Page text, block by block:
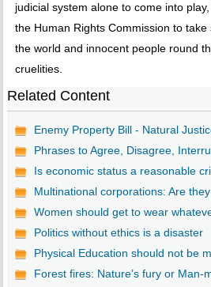
judicial system alone to come into
the Human Rights Commission to
the world and innocent people round
cruelities.
Related Content
Enemy Property Bill - Natural
Phrases to Agree, Disagree,
Is economic status a reasonable
Multinational corporations: Are
Women should get to wear
Politics without ethics is a disaster
Physical Education should not be
Forest fires: Nature’s fury or Man-